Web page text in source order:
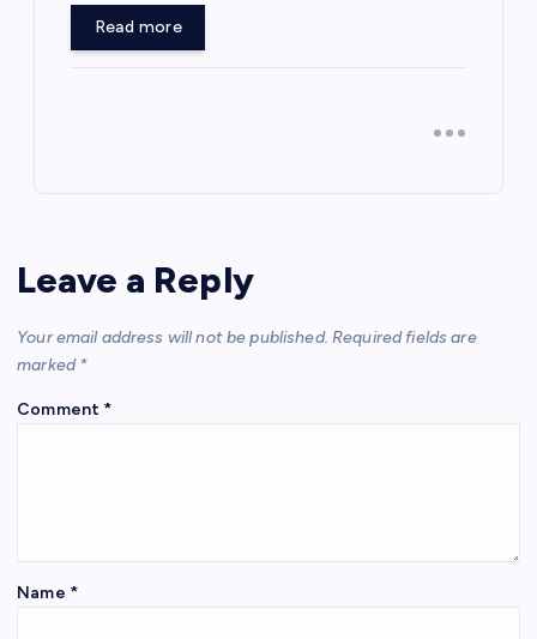
Read more
Leave a Reply
Your email address will not be published. Required fields are
marked *
Comment *
Name *